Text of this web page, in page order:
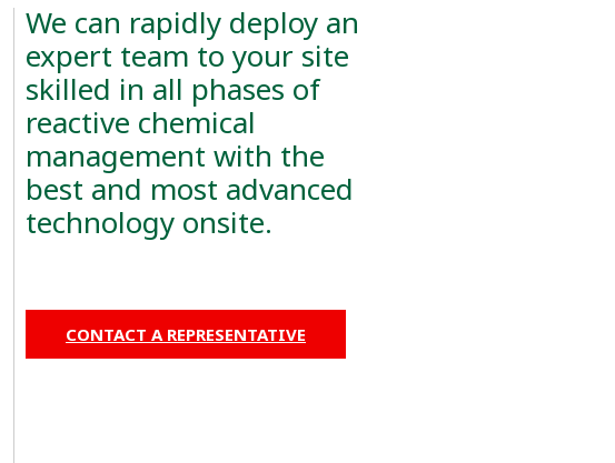
We can rapidly deploy an
expert team to your site
skilled in all phases of
reactive chemical
management with the
best and most advanced
technology onsite.
CONTACT A REPRESENTATIVE